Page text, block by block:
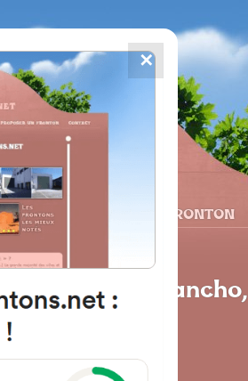
SUGGEST A FRONTON
de Don Sancho,
✕